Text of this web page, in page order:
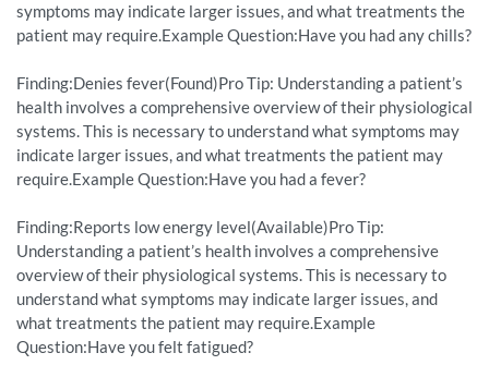
symptoms may indicate larger issues, and what treatments the
patient may require.Example Question:Have you had any chills?
Finding:Denies fever(Found)Pro Tip: Understanding a patient’s
health involves a comprehensive overview of their physiological
systems. This is necessary to understand what symptoms may
indicate larger issues, and what treatments the patient may
require.Example Question:Have you had a fever?
Finding:Reports low energy level(Available)Pro Tip:
Understanding a patient’s health involves a comprehensive
overview of their physiological systems. This is necessary to
understand what symptoms may indicate larger issues, and
what treatments the patient may require.Example
Question:Have you felt fatigued?